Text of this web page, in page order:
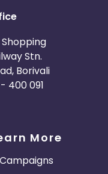
Stn.
Borivali
400 091
More
Campaigns